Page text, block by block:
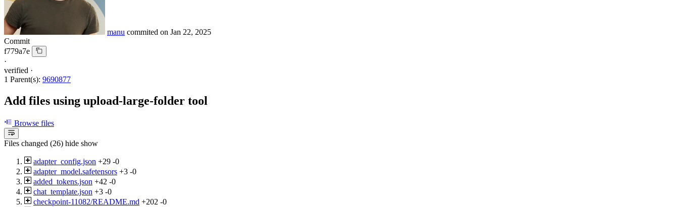
manu commited on Jan 22, 2025
Commit
f779a7e
·
verified ·
1 Parent(s): 9690877
Add files using upload-large-folder tool
Browse files
Files changed (26) hide show
adapter_config.json +29 -0
adapter_model.safetensors +3 -0
added_tokens.json +42 -0
chat_template.json +3 -0
checkpoint-11082/README.md +202 -0